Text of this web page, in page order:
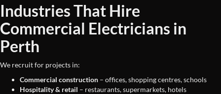
Industries That Hire
Commercial Electricians in
Perth
We recruit for projects in:
Commercial construction – offices, shopping centres, schools
Hospitality & retail – restaurants, supermarkets, hotels